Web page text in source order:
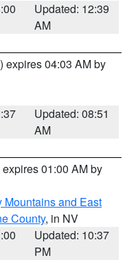
Updated: 12:39
AM
) expires 04:03 AM by
Updated: 08:51
AM
expires 01:00 AM by
Mountains and East
County, in NV
Updated: 10:37
PM